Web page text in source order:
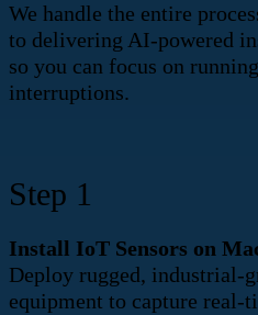
We handle the entire
to delivering AI-powered
so you can focus on
interruptions.
Step 1
Install IoT Sensors on
Deploy rugged, industrial-
equipment to capture real-